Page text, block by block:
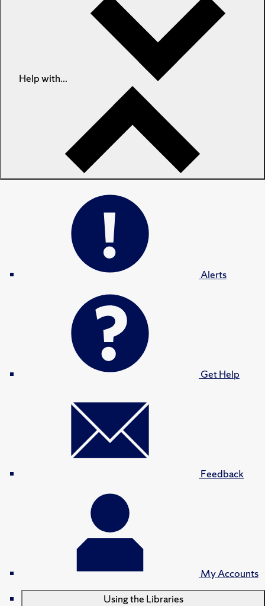
Help with...
Alerts
Get Help
Feedback
My Accounts
Using the Libraries